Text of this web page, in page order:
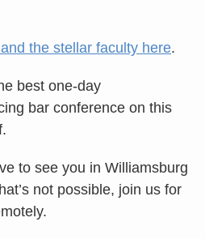
the stellar faculty here.
best one-day
bar conference on this
to see you in Williamsburg
not possible, join us for